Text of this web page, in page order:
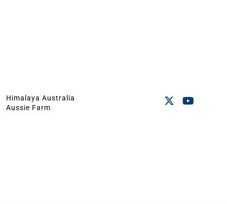
Himalaya Australia
Aussie Farm